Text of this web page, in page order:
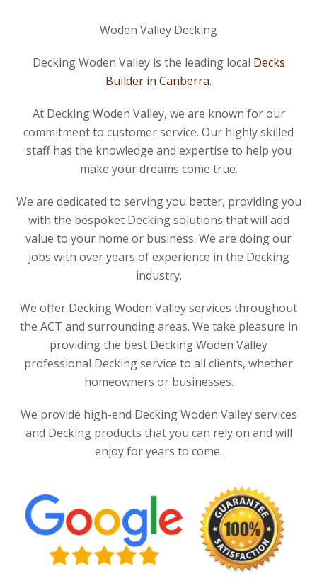
Woden Valley Decking
Decking Woden Valley is the leading local Decks
Builder in Canberra.
At Decking Woden Valley, we are known for our
commitment to customer service. Our highly skilled
staff has the knowledge and expertise to help you
make your dreams come true.
We are dedicated to serving you better, providing you
with the bespoket Decking solutions that will add
value to your home or business. We are doing our
jobs with over years of experience in the Decking
industry.
We offer Decking Woden Valley services throughout
the ACT and surrounding areas. We take pleasure in
providing the best Decking Woden Valley
professional Decking service to all clients, whether
homeowners or businesses.
We provide high-end Decking Woden Valley services
and Decking products that you can rely on and will
enjoy for years to come.